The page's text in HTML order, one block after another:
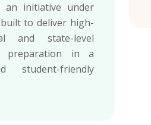
an initiative under
built to deliver high-
and state-level
preparation in a
student-friendly